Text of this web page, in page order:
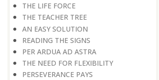
THE LIFE FORCE
THE TEACHER TREE
AN EASY SOLUTION
READING THE SIGNS
PER ARDUA AD ASTRA
THE NEED FOR FLEXIBILITY
PERSEVERANCE PAYS